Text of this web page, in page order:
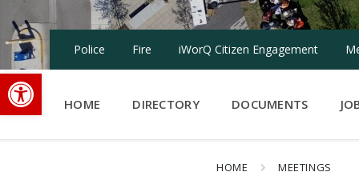
Open toolbar
Police Fire iWorQ Citizen Engagement
HOME DIRECTORY DOCUMENTS
HOME MEETINGS